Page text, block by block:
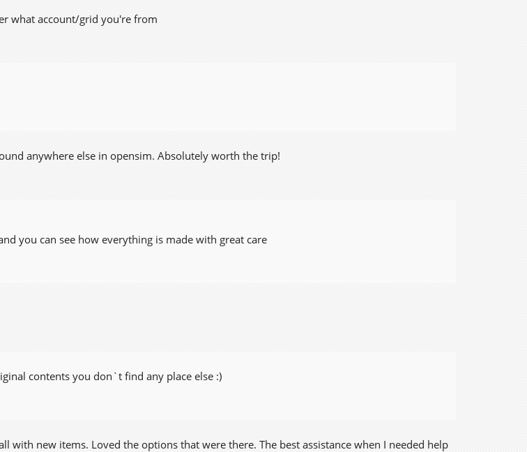
what account/grid you're from
anywhere else in opensim. Absolutely worth the trip!
you can see how everything is made with great care
contents you don`t find any place else :)
with new items. Loved the options that were there. The best assistance when I needed help